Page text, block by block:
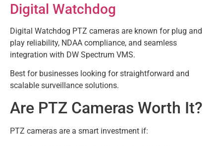
Digital Watchdog
Digital Watchdog PTZ cameras are known for plug and
play reliability, NDAA compliance, and seamless
integration with DW Spectrum VMS.
Best for businesses looking for straightforward and
scalable surveillance solutions.
Are PTZ Cameras Worth It?
PTZ cameras are a smart investment if: